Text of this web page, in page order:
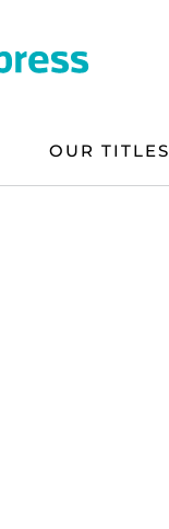
OUR TITLES